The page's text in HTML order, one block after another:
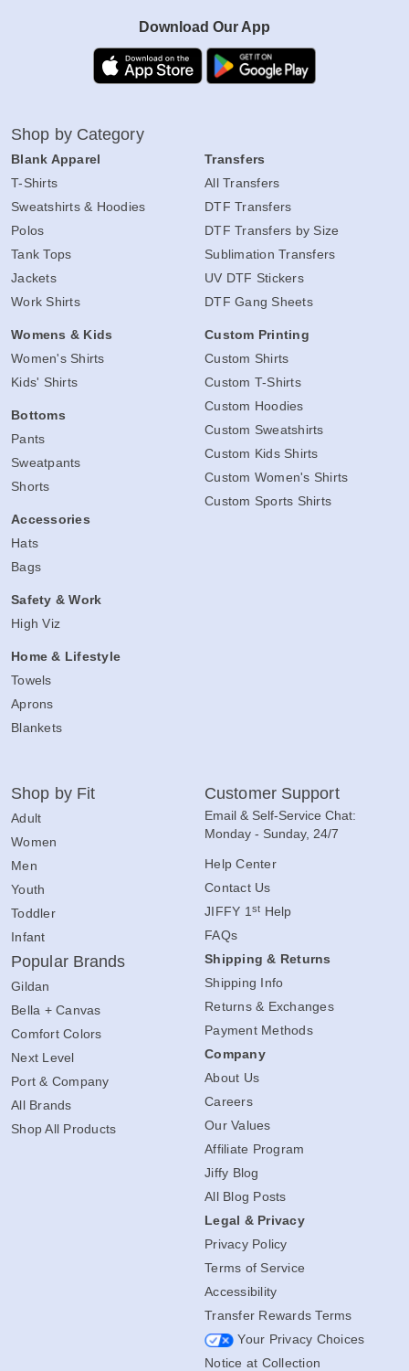
Download Our App
Shop by Category
Blank Apparel
T-Shirts
Sweatshirts & Hoodies
Polos
Tank Tops
Jackets
Work Shirts
Womens & Kids
Women's Shirts
Kids' Shirts
Bottoms
Pants
Sweatpants
Shorts
Accessories
Hats
Bags
Safety & Work
High Viz
Home & Lifestyle
Towels
Aprons
Blankets
Transfers
All Transfers
DTF Transfers
DTF Transfers by Size
Sublimation Transfers
UV DTF Stickers
DTF Gang Sheets
Custom Printing
Custom Shirts
Custom T-Shirts
Custom Hoodies
Custom Sweatshirts
Custom Kids Shirts
Custom Women's Shirts
Custom Sports Shirts
Shop by Fit
Adult
Women
Men
Youth
Toddler
Infant
Popular Brands
Gildan
Bella + Canvas
Comfort Colors
Next Level
Port & Company
All Brands
Shop All Products
Customer Support
Email & Self-Service Chat:
Monday - Sunday, 24/7
Help Center
Contact Us
JIFFY 1st Help
FAQs
Shipping & Returns
Shipping Info
Returns & Exchanges
Payment Methods
Company
About Us
Careers
Our Values
Affiliate Program
Jiffy Blog
All Blog Posts
Legal & Privacy
Privacy Policy
Terms of Service
Accessibility
Transfer Rewards Terms
Your Privacy Choices
Notice at Collection